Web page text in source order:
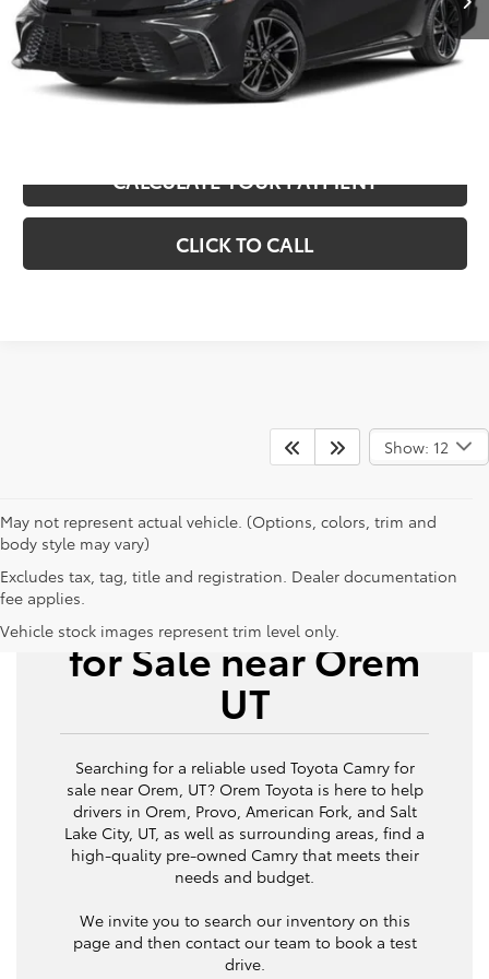
Sale Price
$29,306
CALCULATE YOUR PAYMENT
CLICK TO CALL
Show: 12
May not represent actual vehicle. (Options, colors, trim and
body style may vary)
Excludes tax, tag, title and registration. Dealer documentation
fee applies.
Vehicle stock images represent trim level only.
Used Toyota Camry
for Sale near Orem
UT
Searching for a reliable used Toyota Camry for
sale near Orem, UT? Orem Toyota is here to help
drivers in Orem, Provo, American Fork, and Salt
Lake City, UT, as well as surrounding areas, find a
high-quality pre-owned Camry that meets their
needs and budget.
We invite you to search our inventory on this
page and then contact our team to book a test
drive.